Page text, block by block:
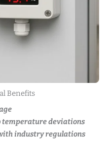
Benefits
temperature deviations
industry regulations